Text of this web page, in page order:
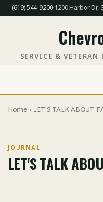
(619) 544-9200·1200 Harbor Dr,
SERVICE &
Home › LET'S TALK ABOUT
JOURNAL
LET'S TALK